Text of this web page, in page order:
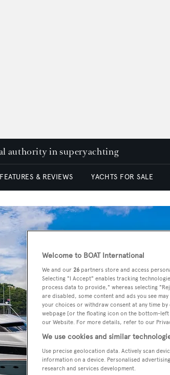
authority in superyachting
FEATURES & REVIEWS YACHTS FOR SALE
Welcome to BOAT International
We and our 26 partners store and access
Selecting "I Accept" enables tracking
process data to provide," whereas selecting
are disabled, some content and ads you see
your choices or withdraw consent at any time
webpage [or the floating icon on the bottom-
our Website. For more details, refer to our
We use cookies and similar
Use precise geolocation data. Actively scan
information on a device. Personalised
research and services development.